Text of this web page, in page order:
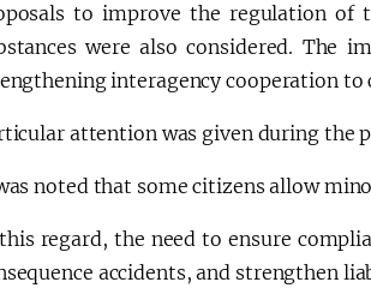
to improve the regulation of
were also considered. The
interagency cooperation
attention was given during the
noted that some citizens allow
regard, the need to ensure
accidents, and strengthen